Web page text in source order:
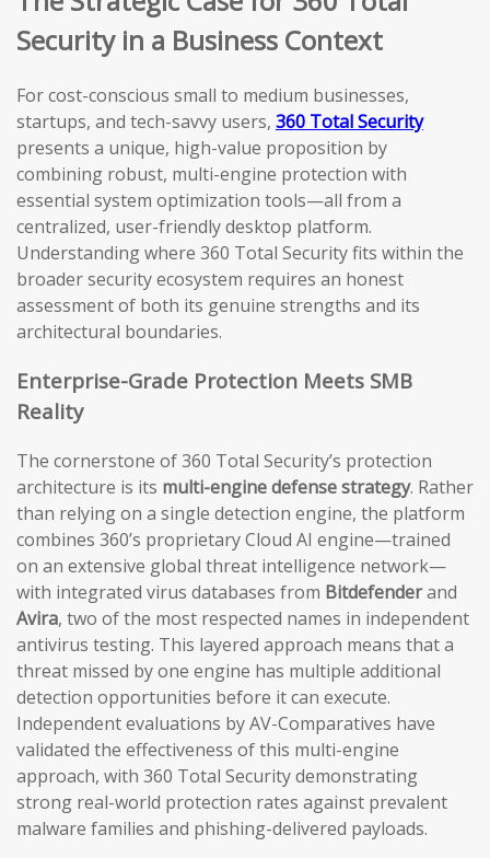
Security in a Business Context
For cost-conscious small to medium businesses,
startups, and tech-savvy users, 360 Total Security
presents a unique, high-value proposition by
combining robust, multi-engine protection with
essential system optimization tools—all from a
centralized, user-friendly desktop platform.
Understanding where 360 Total Security fits within the
broader security ecosystem requires an honest
assessment of both its genuine strengths and its
architectural boundaries.
Enterprise-Grade Protection Meets SMB
Reality
The cornerstone of 360 Total Security’s protection
architecture is its multi-engine defense strategy. Rather
than relying on a single detection engine, the platform
combines 360’s proprietary Cloud AI engine—trained
on an extensive global threat intelligence network—
with integrated virus databases from Bitdefenderand
Avira, two of the most respected names in independent
antivirus testing. This layered approach means that a
threat missed by one engine has multiple additional
detection opportunities before it can execute.
Independent evaluations by AV-Comparatives have
validated the effectiveness of this multi-engine
approach, with 360 Total Security demonstrating
strong real-world protection rates against prevalent
malware families and phishing-delivered payloads.